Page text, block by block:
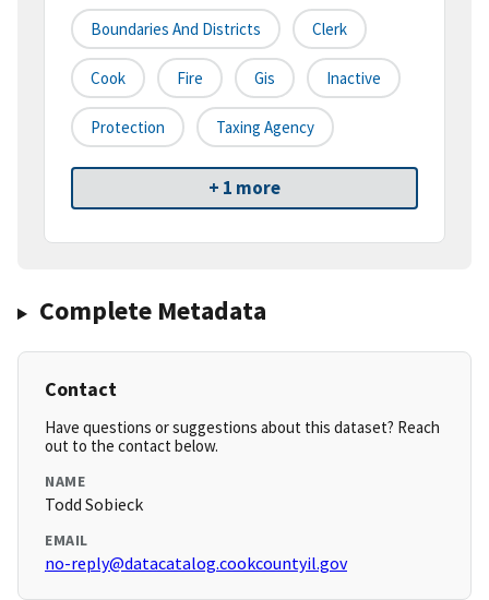
Boundaries And Districts Clerk
Cook Fire Gis Inactive
Protection Taxing Agency
+ 1 more
Complete Metadata
Contact
Have questions or suggestions about this dataset? Reach
out to the contact below.
NAME
Todd Sobieck
EMAIL
no-reply@datacatalog.cookcountyil.gov